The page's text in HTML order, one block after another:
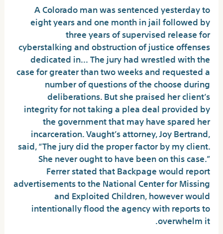
A Colorado man was sentenced yesterday to
eight years and one month in jail followed by
three years of supervised release for
cyberstalking and obstruction of justice offenses
dedicated in… The jury had wrestled with the
case for greater than two weeks and requested a
number of questions of the choose during
deliberations. But she praised her client’s
integrity for not taking a plea deal provided by
the government that may have spared her
incarceration. Vaught’s attorney, Joy Bertrand,
said, “The jury did the proper factor by my client.
She never ought to have been on this case.”
Ferrer stated that Backpage would report
advertisements to the National Center for Missing
and Exploited Children, however would
intentionally flood the agency with reports to
overwhelm it.